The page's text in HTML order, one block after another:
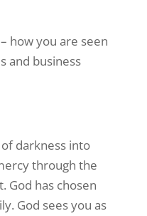
how you are seen
and business
darkness into
through the
God has chosen
God sees you as
Touch!
Repple Minute:
with “The Repple
name and email